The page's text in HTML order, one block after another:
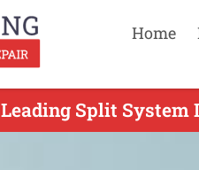
Home
Leading Split System